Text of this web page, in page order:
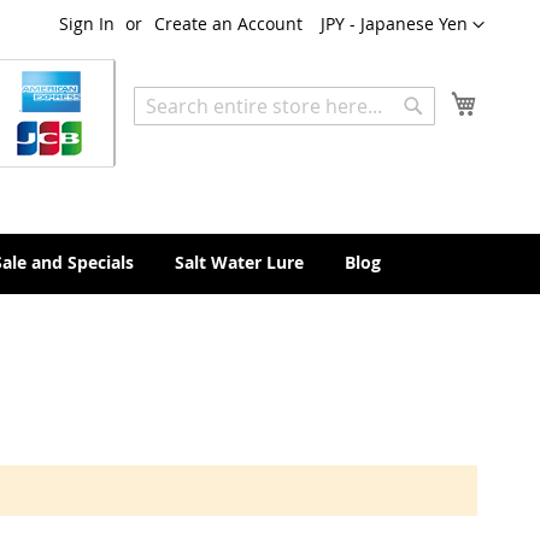
Currency
JPY - Japanese Yen
Sign In Create an Account
Search
and Specials Salt Water Lure Blog